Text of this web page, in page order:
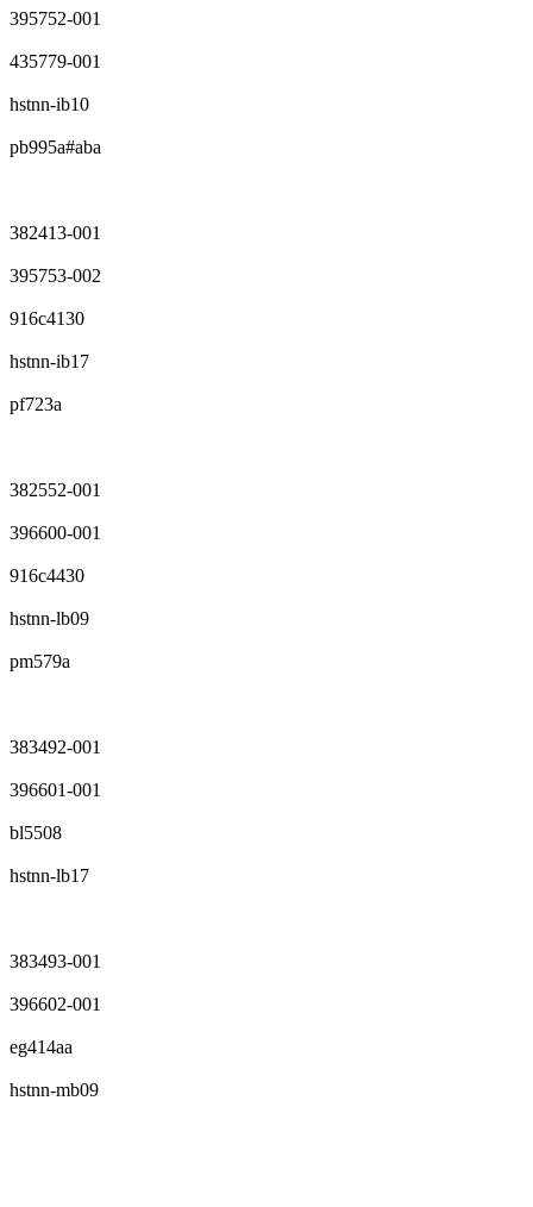
395752-001
435779-001
hstnn-ib10
pb995a#aba
382413-001
395753-002
916c4130
hstnn-ib17
pf723a
382552-001
396600-001
916c4430
hstnn-lb09
pm579a
383492-001
396601-001
bl5508
hstnn-lb17
383493-001
396602-001
eg414aa
hstnn-mb09